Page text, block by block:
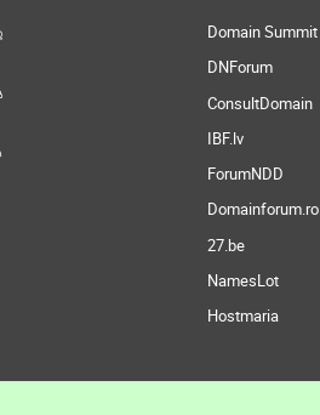
Domain Summit
DNForum
ConsultDomain
IBF.lv
ForumNDD
Domainforum.ro
27.be
NamesLot
Hostmaria